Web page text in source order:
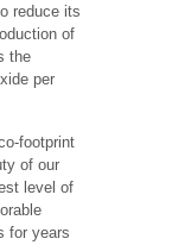
reduce its
of
the
per
footprint
of our
level of
for years